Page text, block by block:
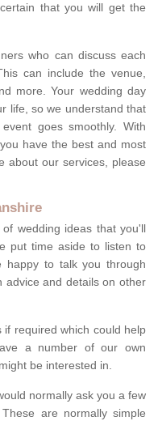
that you will get the
who can discuss each
can include the venue,
more. Your wedding day
life, so we understand that
goes smoothly. With
have the best and most
about our services, please
wedding ideas that you'll
put time aside to listen to
happy to talk you through
advice and details on other
required which could help
a number of our own
be interested in.
normally ask you a few
are normally simple